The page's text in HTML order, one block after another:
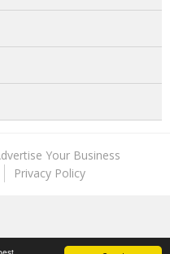
Your Business
Privacy Policy